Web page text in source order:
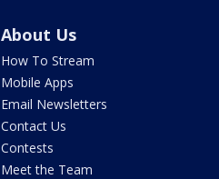
About Us
How To Stream
Mobile Apps
Email Newsletters
Contact Us
Contests
Meet the Team